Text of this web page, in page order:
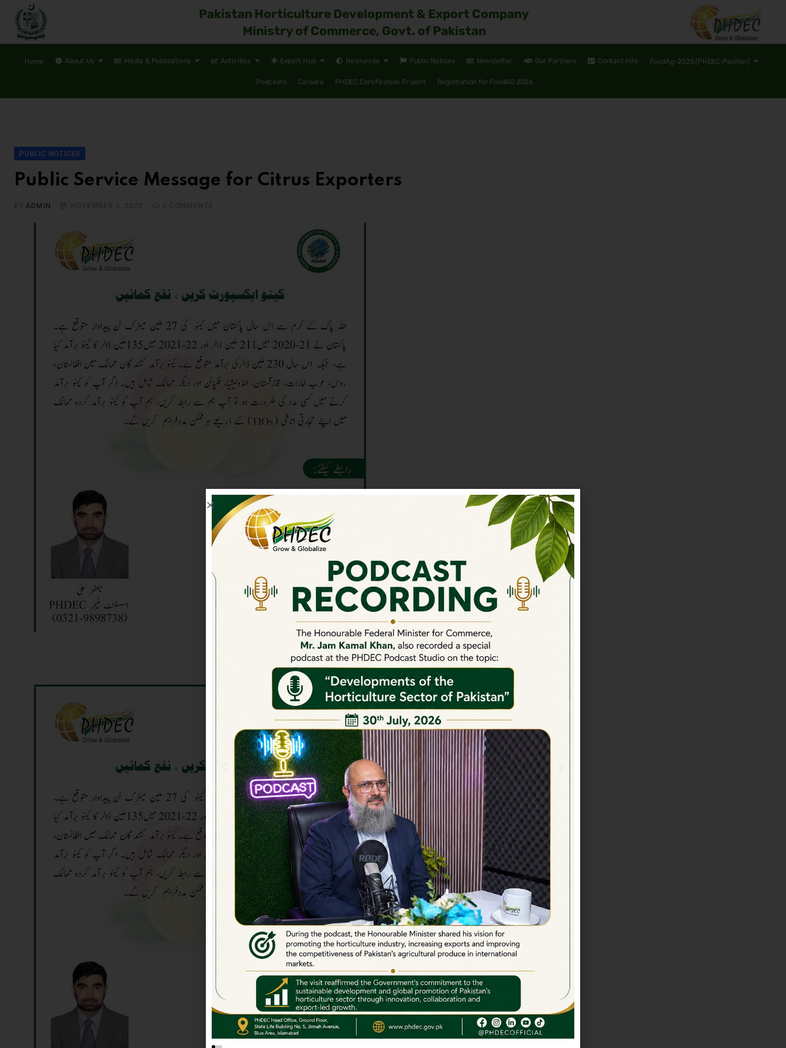
Pakistan Horticulture Development & Export Company
Ministry of Commerce, Govt. of Pakistan
Home About Us Media & Publications Activities Export Hub Resources Public Notices Newsletter Our Partners Contact Info FoodAg-2025 (PHDEC Pavilion)
Podcasts Careers PHDEC Certification Project Registration for FoodAG 2026
PUBLIC NOTICES
Public Service Message for Citrus Exporters
ADMIN